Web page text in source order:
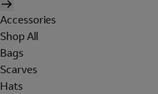
Accessories
Shop All
Bags
Scarves
Hats